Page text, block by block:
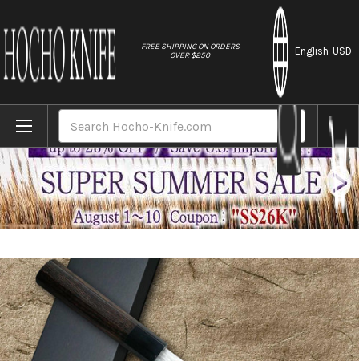
FREE SHIPPING ON ORDERS
OVER $250
English-USD
Home Brands Nigara VG-XEOS Damascus Hammered